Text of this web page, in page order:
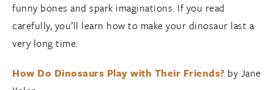
funny bones and spark imaginations. If you read
carefully, you’ll learn how to make your dinosaur last a
very long time.
How Do Dinosaurs Play with Their Friends? by Jane